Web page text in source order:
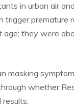
in urban air
trigger premature
age; they were
masking
whether